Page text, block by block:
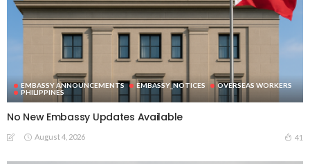
EMBASSY ANNOUNCEMENTS EMBASSY_NOTICES
OVERSEAS WORKERS
PHILIPPINES
No New Embassy Updates Available
August 4, 2026 41